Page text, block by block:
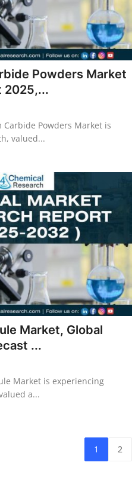
Powders Market
2025,...
Powders Market is
valued...
Market, Global
...
Market is experiencing
a...
1 2